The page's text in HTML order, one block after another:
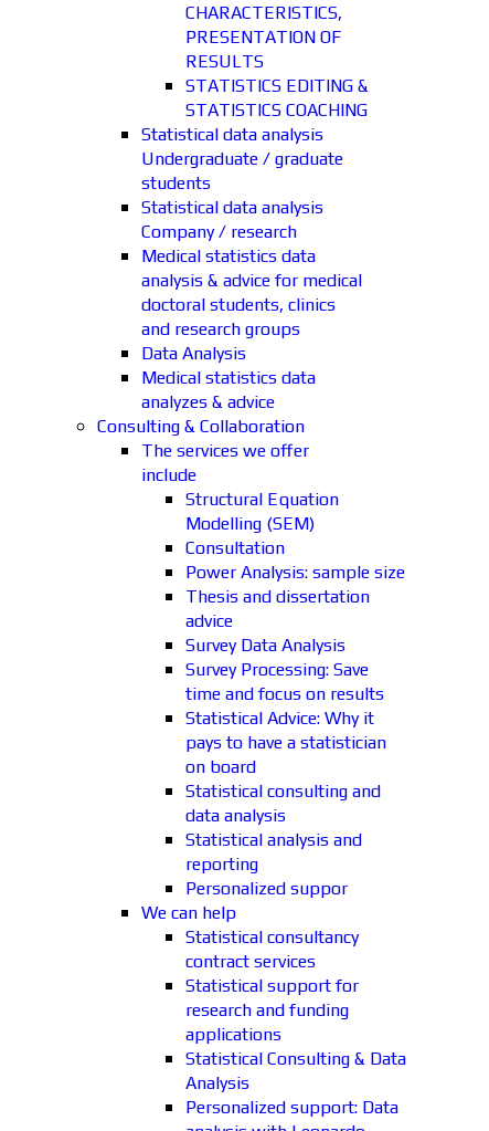
CHARACTERISTICS,
PRESENTATION OF
RESULTS
STATISTICS EDITING &
STATISTICS COACHING
Statistical data analysis
Undergraduate / graduate
students
Statistical data analysis
Company / research
Medical statistics data
analysis & advice for medical
doctoral students, clinics
and research groups
Data Analysis
Medical statistics data
analyzes & advice
Consulting & Collaboration
The services we offer
include
Structural Equation
Modelling (SEM)
Consultation
Power Analysis: sample size
Thesis and dissertation
advice
Survey Data Analysis
Survey Processing: Save
time and focus on results
Statistical Advice: Why it
pays to have a statistician
on board
Statistical consulting and
data analysis
Statistical analysis and
reporting
Personalized suppor
We can help
Statistical consultancy
contract services
Statistical support for
research and funding
applications
Statistical Consulting & Data
Analysis
Personalized support: Data